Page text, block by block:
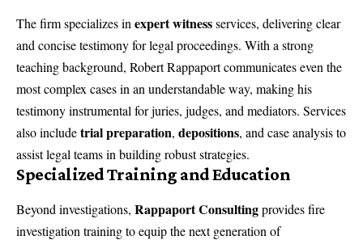
The firm specializes in expert witnessservices, delivering clear
and concise testimony for legal proceedings. With a strong
teaching background, Robert Rappaport communicates even the
most complex cases in an understandable way, making his
testimony instrumental for juries, judges, and mediators. Services
also includetrial preparation, depositions, and case analysis to
assist legal teams in building robust strategies.
Specialized Training and Education
Beyond investigations, Rappaport Consultingprovidesfire
investigation trainingto equip the next generation of